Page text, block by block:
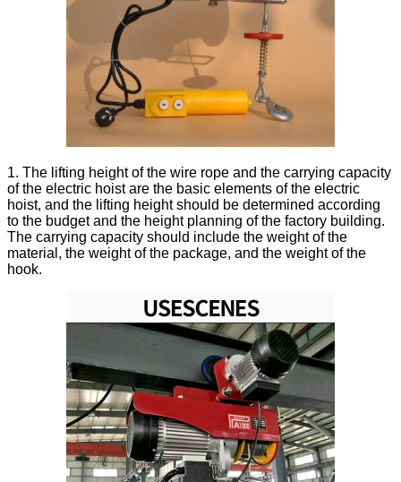
1. The lifting height of the wire rope and the carrying capacity
of the electric hoist are the basic elements of the electric
hoist, and the lifting height should be determined according
to the budget and the height planning of the factory building.
The carrying capacity should include the weight of the
material, the weight of the package, and the weight of the
hook.